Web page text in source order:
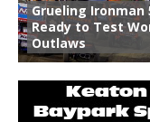
Grueling Ironman
Ready to Test
Outlaws